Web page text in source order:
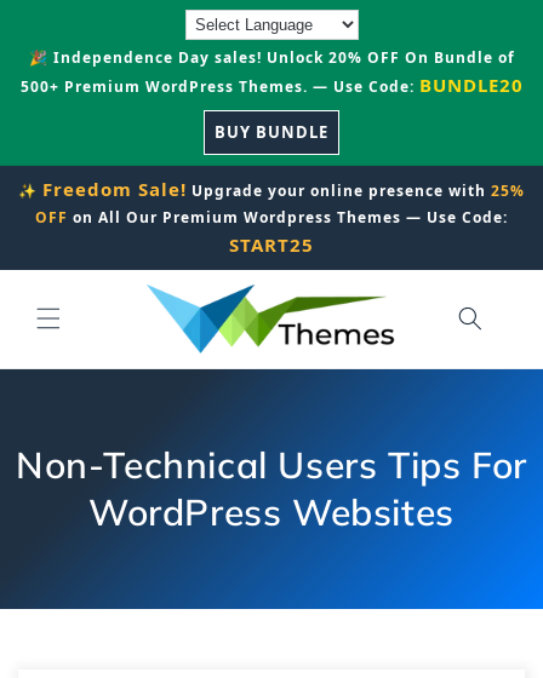
🎉 Independence Day sales! Unlock 20% OFF On Bundle of
500+ Premium WordPress Themes. — Use Code: BUNDLE20
BUY BUNDLE
✨ Freedom Sale! Upgrade your online presence with 25%
OFF on All Our Premium Wordpress Themes — Use Code:
START25
Non-Technical Users Tips For
WordPress Websites